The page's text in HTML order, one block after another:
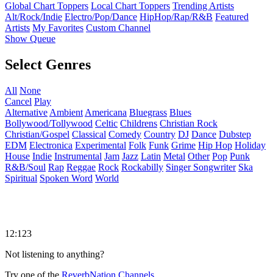
Global Chart Toppers Local Chart Toppers Trending Artists
Alt/Rock/Indie Electro/Pop/Dance HipHop/Rap/R&B Featured
Artists My Favorites Custom Channel
Show Queue
Select Genres
All None
Cancel Play
Alternative Ambient Americana Bluegrass Blues
Bollywood/Tollywood Celtic Childrens Christian Rock
Christian/Gospel Classical Comedy Country DJ Dance Dubstep
EDM Electronica Experimental Folk Funk Grime Hip Hop Holiday
House Indie Instrumental Jam Jazz Latin Metal Other Pop Punk
R&B/Soul Rap Reggae Rock Rockabilly Singer Songwriter Ska
Spiritual Spoken Word World
12:123
Not listening to anything?